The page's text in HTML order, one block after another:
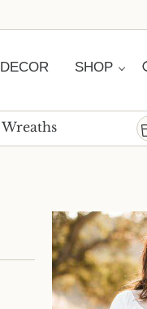
DECOR SHOP
Wreaths
Sidebar